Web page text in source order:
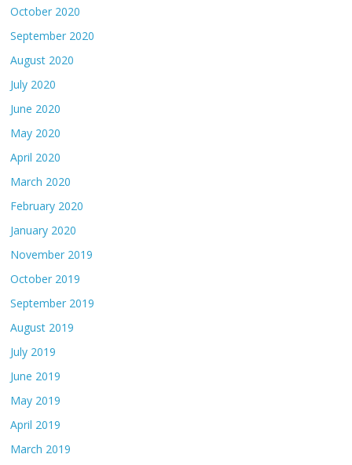
October 2020
September 2020
August 2020
July 2020
June 2020
May 2020
April 2020
March 2020
February 2020
January 2020
November 2019
October 2019
September 2019
August 2019
July 2019
June 2019
May 2019
April 2019
March 2019